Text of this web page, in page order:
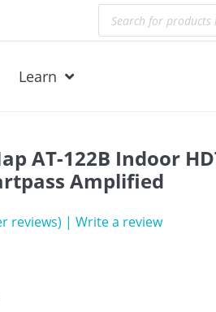
Products
search
Learn
AT-122B Indoor
Amplified
reviews) | Write a review